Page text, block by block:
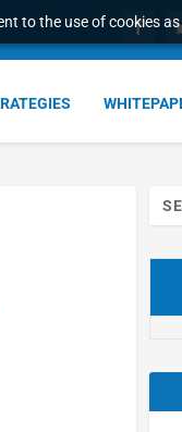
to the use of cookies
for: